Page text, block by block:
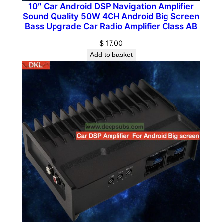
e
H
0
0
W
M
o
o
10″ Car Android DSP Navigation Amplifier
Sound Quality 50W 4CH Android Big Screen
Bass Upgrade Car Radio Amplifier Class AB
$ 17.00
Add to basket